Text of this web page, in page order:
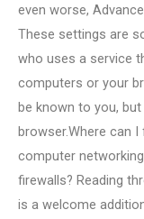
even worse,
These settings are
who uses a service
computers or your
be known to you,
browser.Where can
computer
firewalls? Reading
is a welcome